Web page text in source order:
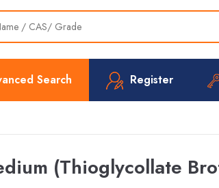
Search Register
(Thioglycollate